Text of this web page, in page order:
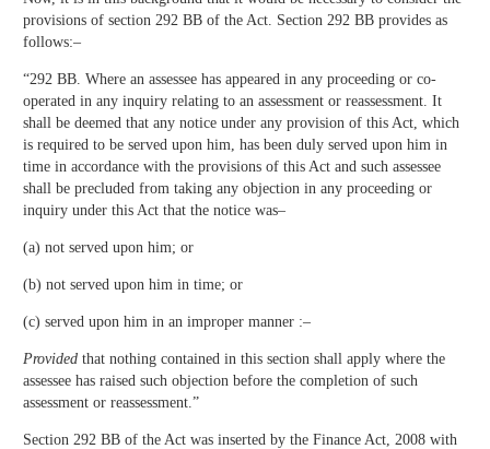
provisions of section 292 BB of the Act. Section 292 BB provides as
follows:–
“292 BB. Where an assessee has appeared in any proceeding or co-
operated in any inquiry relating to an assessment or reassessment. It
shall be deemed that any notice under any provision of this Act, which
is required to be served upon him, has been duly served upon him in
time in accordance with the provisions of this Act and such assessee
shall be precluded from taking any objection in any proceeding or
inquiry under this Act that the notice was–
(a) not served upon him; or
(b) not served upon him in time; or
(c) served upon him in an improper manner :–
Provided that nothing contained in this section shall apply where the
assessee has raised such objection before the completion of such
assessment or reassessment.”
Section 292 BB of the Act was inserted by the Finance Act, 2008 with